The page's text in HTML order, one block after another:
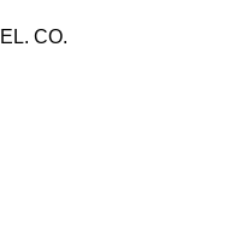
CO.